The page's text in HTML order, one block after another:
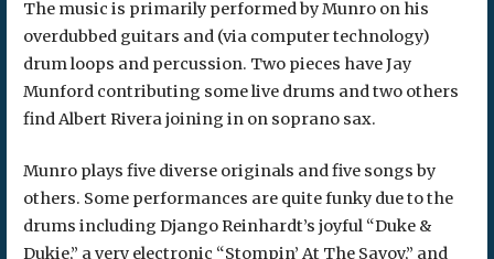
The music is primarily performed by Munro on his
overdubbed guitars and (via computer technology)
drum loops and percussion. Two pieces have Jay
Munford contributing some live drums and two others
find Albert Rivera joining in on soprano sax.
Munro plays five diverse originals and five songs by
others. Some performances are quite funky due to the
drums including Django Reinhardt’s joyful “Duke &
Dukie,” a very electronic “Stompin’ At The Savoy,” and